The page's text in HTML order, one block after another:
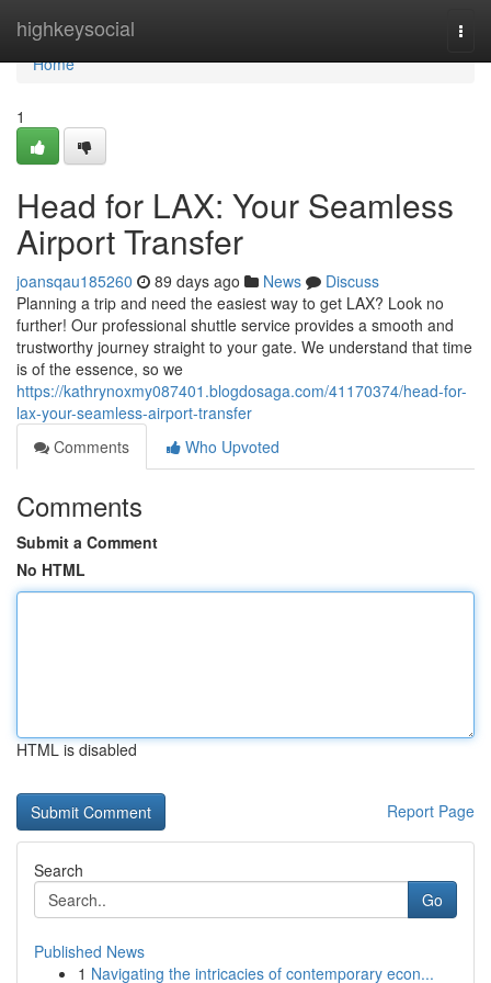
highkeysocial
Home
Home
1
Head for LAX: Your Seamless
Airport Transfer
joansqau185260 89 days ago News
Discuss
Planning a trip and need the easiest way to get LAX? Look no
further! Our professional shuttle service provides a smooth and
trustworthy journey straight to your gate. We understand that time
is of the essence, so we
https://kathrynoxmy087401.blogdosaga.com/41170374/head-for-
lax-your-seamless-airport-transfer
Comments
Who Upvoted
Comments
Submit a Comment
No HTML
HTML is disabled
Report Page
Search
Go
Published News
1 Navigating the intricacies of contemporary econ...